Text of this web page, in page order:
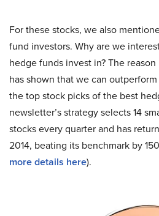
For these stocks, we also
fund investors. Why are we
hedge funds invest in? The
has shown that we can
the top stock picks of the best
newsletter’s strategy selects 14
stocks every quarter and has
2014, beating its benchmark by
more details here).